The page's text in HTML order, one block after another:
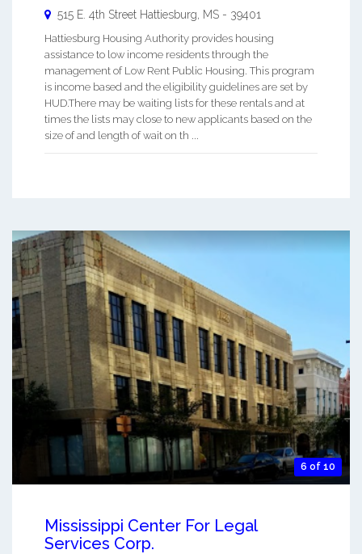
515 E. 4th Street Hattiesburg MS - 39401
Hattiesburg Housing Authority provides housing
assistance to low income residents through the
management of Low Rent Public Housing. This program
is income based and the eligibility guidelines are set by
HUD.There may be waiting lists for these rentals and at
times the lists may close to new applicants based on the
size of and length of wait on th ...
6 of 10
Mississippi Center For Legal
Services Corp.